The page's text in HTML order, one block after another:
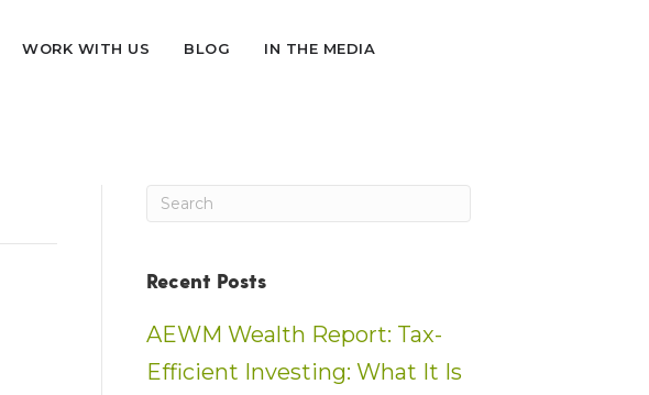
WORK WITH US BLOG IN THE MEDIA
Recent Posts
AEWM Wealth Report: Tax-
Efficient Investing: What It Is